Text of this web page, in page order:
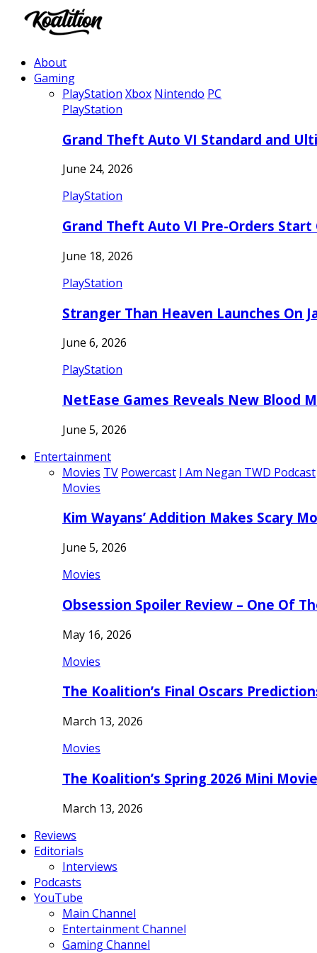
About
Gaming
PlayStation Xbox Nintendo PC
PlayStation
Grand Theft Auto VI Standard and
June 24, 2026
PlayStation
Grand Theft Auto VI Pre-Orders Start
June 18, 2026
PlayStation
Stranger Than Heaven Launches On
June 6, 2026
PlayStation
NetEase Games Reveals New Blood
June 5, 2026
Entertainment
Movies TV Powercast I Am Negan TWD Podcast
Movies
Kim Wayans’ Addition Makes Scary
June 5, 2026
Movies
Obsession Spoiler Review – One Of
May 16, 2026
Movies
The Koalition’s Final Oscars
March 13, 2026
Movies
The Koalition’s Spring 2026 Mini
March 13, 2026
Reviews
Editorials
Interviews
Podcasts
YouTube
Main Channel
Entertainment Channel
Gaming Channel